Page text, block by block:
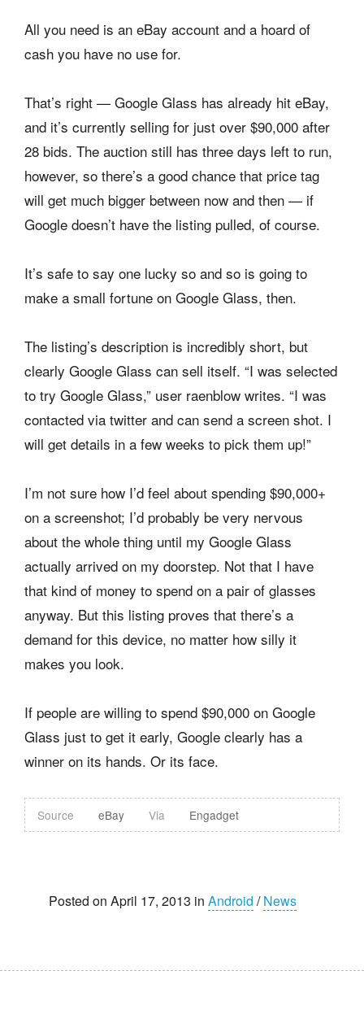
All you need is an eBay account and a hoard of
cash you have no use for.
That’s right — Google Glass has already hit eBay,
and it’s currently selling for just over $90,000 after
28 bids. The auction still has three days left to run,
however, so there’s a good chance that price tag
will get much bigger between now and then — if
Google doesn’t have the listing pulled, of course.
It’s safe to say one lucky so and so is going to
make a small fortune on Google Glass, then.
The listing’s description is incredibly short, but
clearly Google Glass can sell itself. “I was selected
to try Google Glass,” user raenblow writes. “I was
contacted via twitter and can send a screen shot. I
will get details in a few weeks to pick them up!”
I’m not sure how I’d feel about spending $90,000+
on a screenshot; I’d probably be very nervous
about the whole thing until my Google Glass
actually arrived on my doorstep. Not that I have
that kind of money to spend on a pair of glasses
anyway. But this listing proves that there’s a
demand for this device, no matter how silly it
makes you look.
If people are willing to spend $90,000 on Google
Glass just to get it early, Google clearly has a
winner on its hands. Or its face.
Source eBay Via Engadget
Posted on April 17, 2013 in Android /News